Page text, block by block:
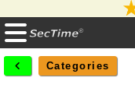
Categories